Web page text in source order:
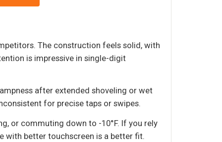
The construction feels solid, with
is impressive in single-digit
after extended shoveling or wet
for precise taps or swipes.
or commuting down to -10°F. If you rely
with better touchscreen is a better fit.